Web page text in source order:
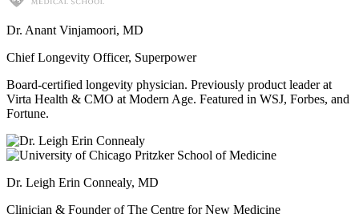
Dr. Anant Vinjamoori, MD
Chief Longevity Officer, Superpower
Board-certified longevity physician. Previously product leader at
Virta Health & CMO at Modern Age. Featured in WSJ, Forbes, and
Fortune.
Dr. Leigh Erin Connealy, MD
Clinician & Founder of The Centre for New Medicine